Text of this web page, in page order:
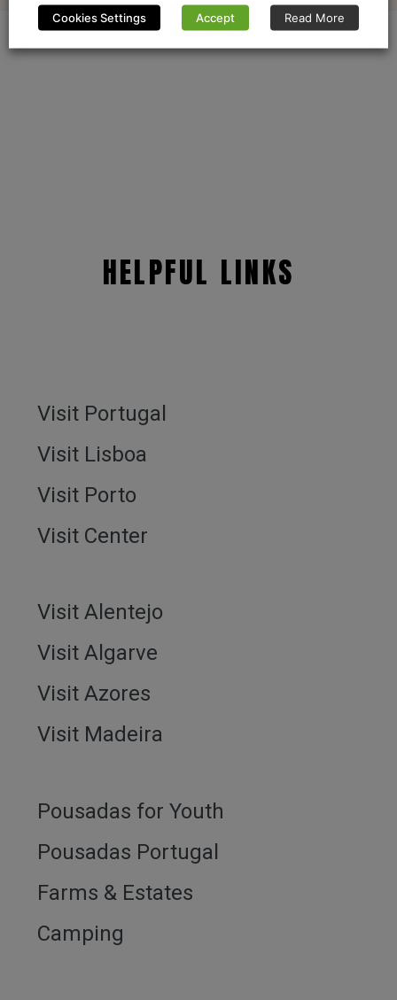
HELPFUL LINKS
Visit Portugal
Visit Lisboa
Visit Porto
Visit Center
Visit Alentejo
Visit Algarve
Visit Azores
Visit Madeira
Pousadas for Youth
Pousadas Portugal
Farms & Estates
Camping
Cookies Settings Accept Read More